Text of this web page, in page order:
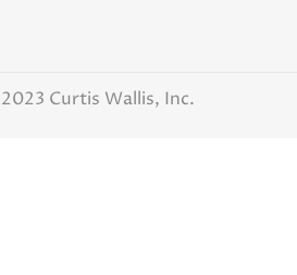
Curtis Wallis, Inc.